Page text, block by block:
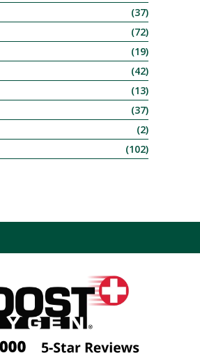
(37)
(72)
(19)
(42)
(13)
(37)
(2)
(102)